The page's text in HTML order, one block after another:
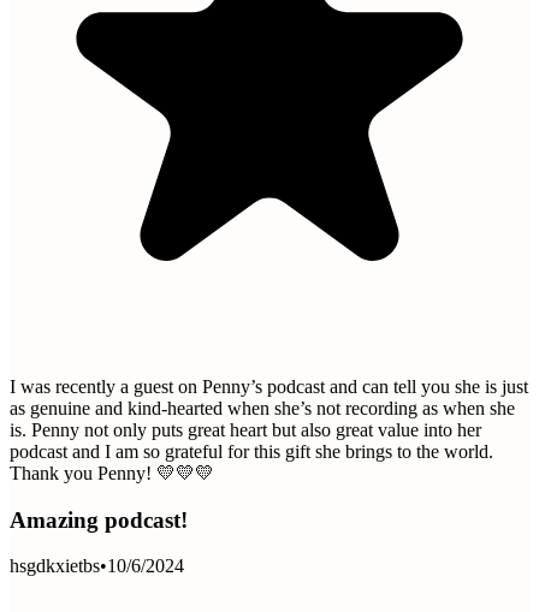
I was recently a guest on Penny’s podcast and can tell you she is just
as genuine and kind-hearted when she’s not recording as when she
is. Penny not only puts great heart but also great value into her
podcast and I am so grateful for this gift she brings to the world.
Thank you Penny! 💛💛💛
Amazing podcast!
hsgdkxietbs•10/6/2024